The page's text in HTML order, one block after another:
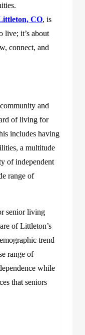
CO, is
live; it’s about
connect, and
and
of living for
includes having
a multitude
of independent
range of
senior living
of Littleton’s
trend
range of
while
that seniors